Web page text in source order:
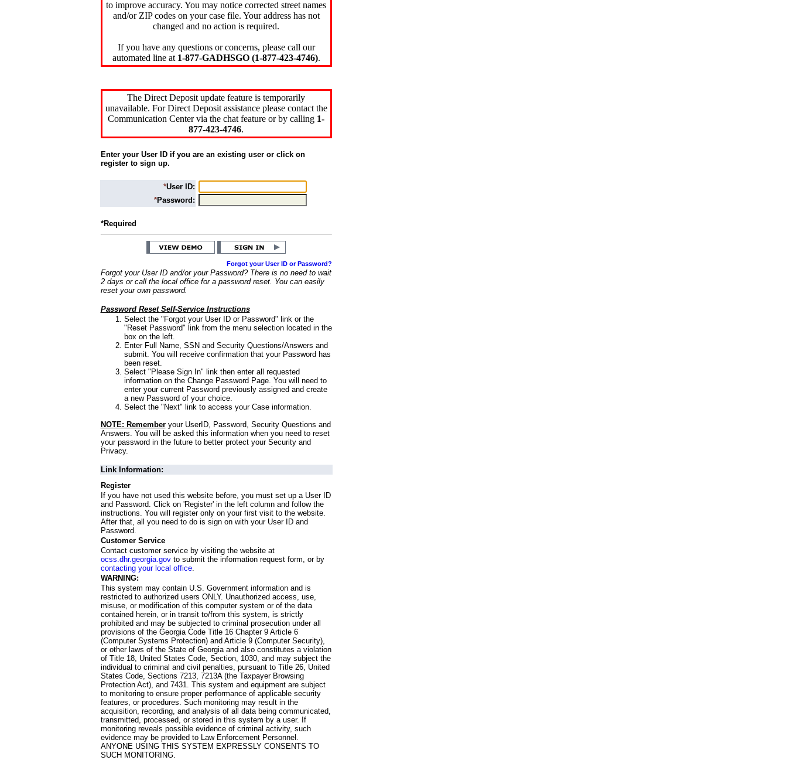
to improve accuracy. You may notice corrected street names
and/or ZIP codes on your case file. Your address has not
changed and no action is required.
If you have any questions or concerns, please call our
automated line at 1-877-GADHSGO (1-877-423-4746).
The Direct Deposit update feature is temporarily
unavailable. For Direct Deposit assistance please contact the
Communication Center via the chat feature or by calling 1-
877-423-4746.
Enter your User ID if you are an existing user or click on
register to sign up.
*User ID:
*Password:
*Required
Forgot your User ID or Password?
Forgot your User ID and/or your Password? There is no need to wait
2 days or call the local office for a password reset. You can easily
reset your own password.
Password Reset Self-Service Instructions
Select the "Forgot your User ID or Password" link or the
"Reset Password" link from the menu selection located in the
box on the left.
Enter Full Name, SSN and Security Questions/Answers and
submit. You will receive confirmation that your Password has
been reset.
Select "Please Sign In" link then enter all requested
information on the Change Password Page. You will need to
enter your current Password previously assigned and create
a new Password of your choice.
Select the "Next" link to access your Case information.
NOTE: Rememberyour UserID, Password, Security Questions and
Answers. You will be asked this information when you need to reset
your password in the future to better protect your Security and
Privacy.
Link Information:
Register
If you have not used this website before, you must set up a User ID
and Password. Click on 'Register' in the left column and follow the
instructions. You will register only on your first visit to the website.
After that, all you need to do is sign on with your User ID and
Password.
Customer Service
Contact customer service by visiting the website at
ocss.dhr.georgia.govto submit the information request form, or by
contacting your local office.
WARNING:
This system may contain U.S. Government information and is
restricted to authorized users ONLY. Unauthorized access, use,
misuse, or modification of this computer system or of the data
contained herein, or in transit to/from this system, is strictly
prohibited and may be subjected to criminal prosecution under all
provisions of the Georgia Code Title 16 Chapter 9 Article 6
(Computer Systems Protection) and Article 9 (Computer Security),
or other laws of the State of Georgia and also constitutes a violation
of Title 18, United States Code, Section, 1030, and may subject the
individual to criminal and civil penalties, pursuant to Title 26, United
States Code, Sections 7213, 7213A (the Taxpayer Browsing
Protection Act), and 7431. This system and equipment are subject
to monitoring to ensure proper performance of applicable security
features, or procedures. Such monitoring may result in the
acquisition, recording, and analysis of all data being communicated,
transmitted, processed, or stored in this system by a user. If
monitoring reveals possible evidence of criminal activity, such
evidence may be provided to Law Enforcement Personnel.
ANYONE USING THIS SYSTEM EXPRESSLY CONSENTS TO
SUCH MONITORING.